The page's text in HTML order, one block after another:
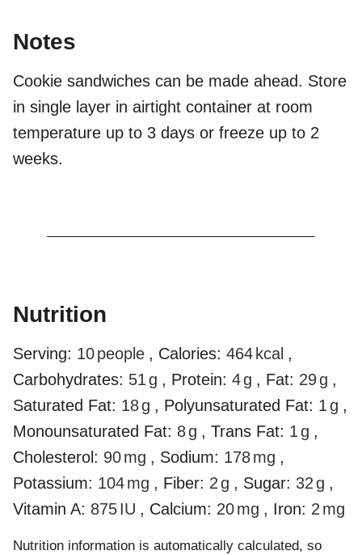
Notes
Cookie sandwiches can be made ahead. Store
in single layer in airtight container at room
temperature up to 3 days or freeze up to 2
weeks.
Nutrition
Serving: 10people , Calories: 464 kcal ,
Carbohydrates: 51g , Protein: 4g , Fat: 29g ,
Saturated Fat: 18g , Polyunsaturated Fat: 1g ,
Monounsaturated Fat: 8g , Trans Fat: 1g ,
Cholesterol: 90mg , Sodium: 178mg ,
Potassium: 104mg , Fiber: 2g , Sugar: 32g ,
Vitamin A: 875IU , Calcium: 20mg , Iron: 2 mg
Nutrition information is automatically calculated, so